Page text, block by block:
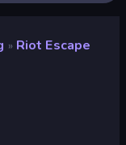
» Riot Escape